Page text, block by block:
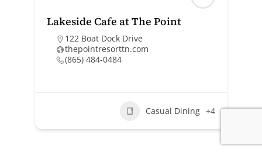
Lakeside Cafe at The Point
122 Boat Dock Drive
thepointresorttn.com
(865) 484-0484
Casual Dining +4